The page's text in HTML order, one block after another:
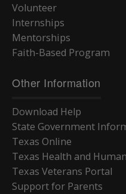
Volunteer
Internships
Mentorships
Faith-Based Program
Other Information
Download Help
State Government
Texas Online
Texas Health and
Texas Veterans Portal
Support for Parents